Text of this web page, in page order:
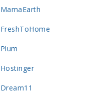
MamaEarth
FreshToHome
Plum
Hostinger
Dream11